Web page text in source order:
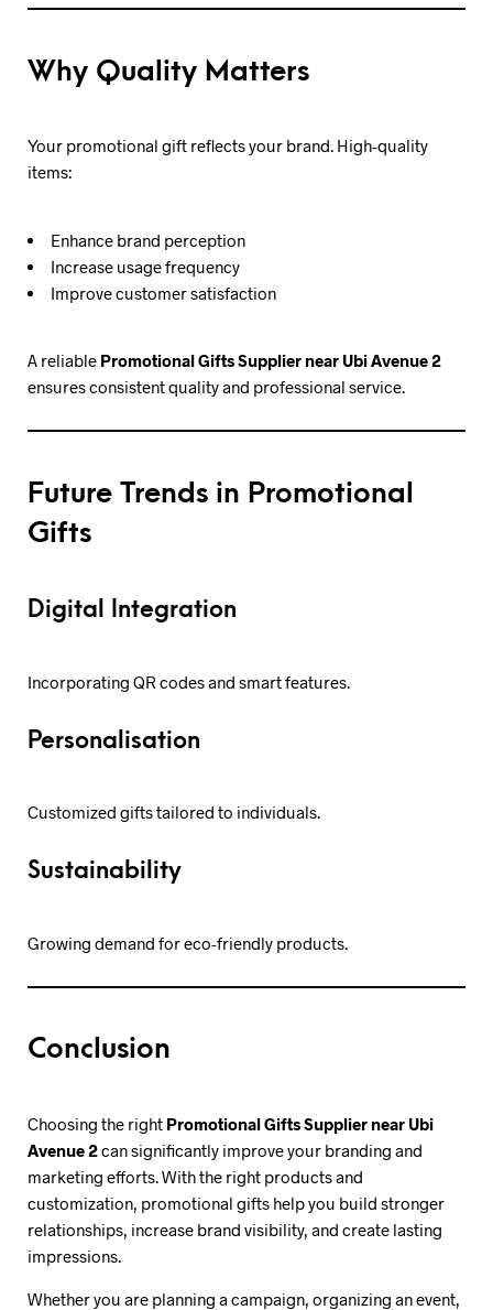
Why Quality Matters
Your promotional gift reflects your brand. High-quality
items:
Enhance brand perception
Increase usage frequency
Improve customer satisfaction
A reliable Promotional Gifts Supplier near Ubi Avenue 2
ensures consistent quality and professional service.
Future Trends in Promotional
Gifts
Digital Integration
Incorporating QR codes and smart features.
Personalisation
Customized gifts tailored to individuals.
Sustainability
Growing demand for eco-friendly products.
Conclusion
Choosing the right Promotional Gifts Supplier near Ubi
Avenue 2can significantly improve your branding and
marketing efforts. With the right products and
customization, promotional gifts help you build stronger
relationships, increase brand visibility, and create lasting
impressions.
Whether you are planning a campaign, organizing an event,